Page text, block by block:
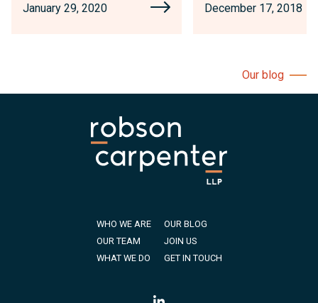
January 29, 2020 December 17, 2018
Our blog
WHO WE ARE
OUR TEAM
WHAT WE DO
OUR BLOG
JOIN US
GET IN TOUCH